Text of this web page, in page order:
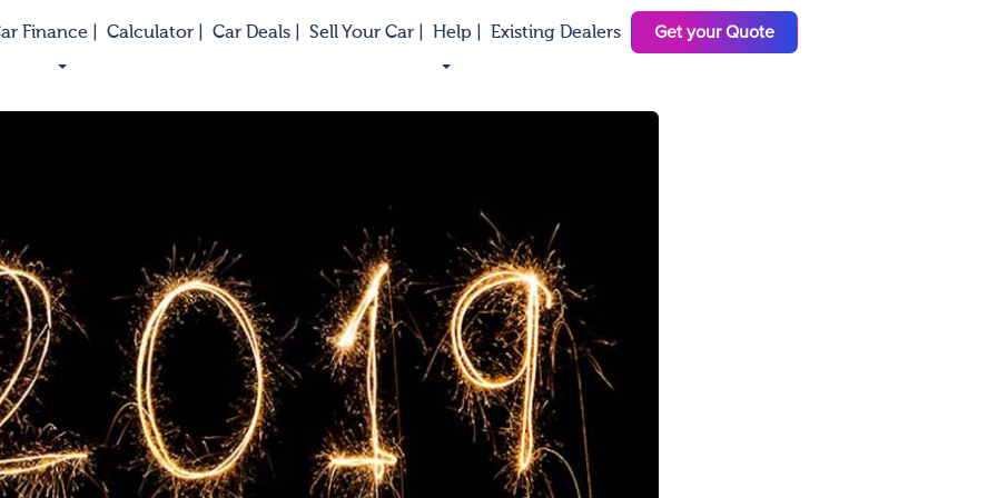
Finance | Calculator | Car Deals | Sell Your Car | Help | Existing Dealers Get your Quote